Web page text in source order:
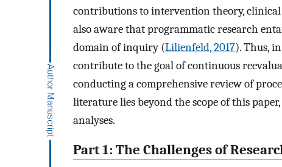
contributions to intervention theory, clinical
also aware that programmatic research
domain of inquiry (Lilienfeld, 2017). Thus,
contribute to the goal of continuous
conducting a comprehensive review of
literature lies beyond the scope of this
analyses.
Part 1: The Challenges of